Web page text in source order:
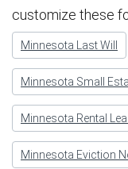
customize these
Minnesota Last Will
Minnesota Small
Minnesota Rental
Minnesota Eviction